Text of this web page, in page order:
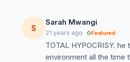
S
Sarah Mwangi
21 years ago Featured
TOTAL HYPOCRISY. he
environment all the time